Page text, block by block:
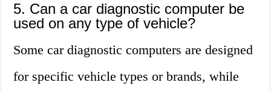
5. Can a car diagnostic computer be
used on any type of vehicle?
Some car diagnostic computers are designed
for specific vehicle types or brands, while